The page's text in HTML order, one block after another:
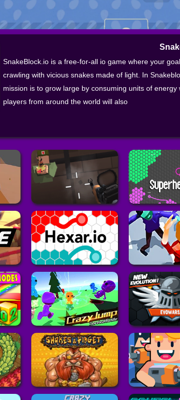
SnakeBlock.io is a free-for-all io game where your
crawling with vicious snakes made of light. In
mission is to grow large by consuming units of
players from around the world will also